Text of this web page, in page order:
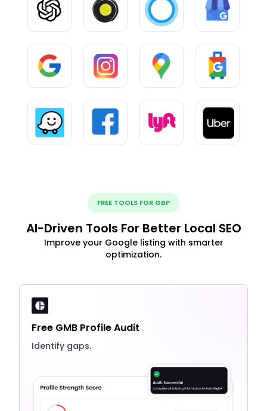
FREE TOOLS FOR GBP
AI-Driven Tools For Better Local SEO
Improve your Google listing with smarter
optimization.
Free GMB Profile Audit
Identify gaps.